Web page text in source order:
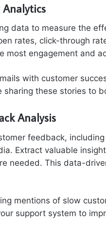
data to measure the
rates, click-through
most engagement and
with customer
sharing these stories to
Analysis
feedback,
Extract valuable
needed. This data-
mentions of slow
support system to